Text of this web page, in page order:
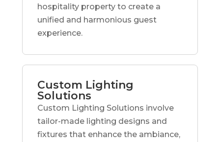
hospitality property to create a
unified and harmonious guest
experience.
Custom Lighting
Solutions
Custom Lighting Solutions involve
tailor-made lighting designs and
fixtures that enhance the ambiance,